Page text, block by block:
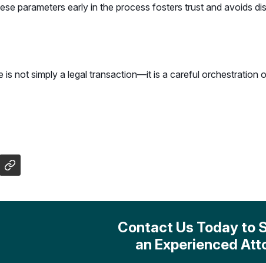
parameters early in the process fosters trust and avoids
is not simply a legal transaction—it is a careful orchestration
Contact Us Today to
an Experienced